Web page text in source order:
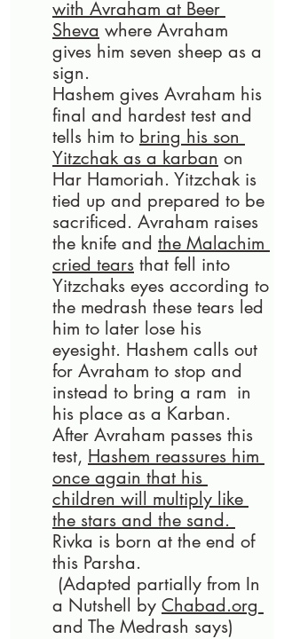
with Avraham at Beer
Sheva where Avraham
gives him seven sheep as a
sign.
Hashem gives Avraham his
final and hardest test and
tells him to bring his son
Yitzchak as a karban on
Har Hamoriah. Yitzchak is
tied up and prepared to be
sacrificed. Avraham raises
the knife and the Malachim
cried tears that fell into
Yitzchaks eyes according to
the medrash these tears led
him to later lose his
eyesight. Hashem calls out
for Avraham to stop and
instead to bring a ram  in
his place as a Karban.
After Avraham passes this
test, Hashem reassures him
once again that his
children will multiply like
the stars and the sand.
Rivka is born at the end of
this Parsha.
a Nutshell by Chabad.org
and The Medrash says)